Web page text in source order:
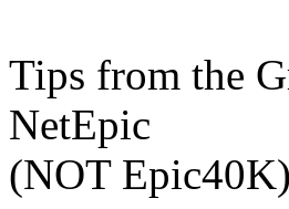
Tips from the
NetEpic
(NOT